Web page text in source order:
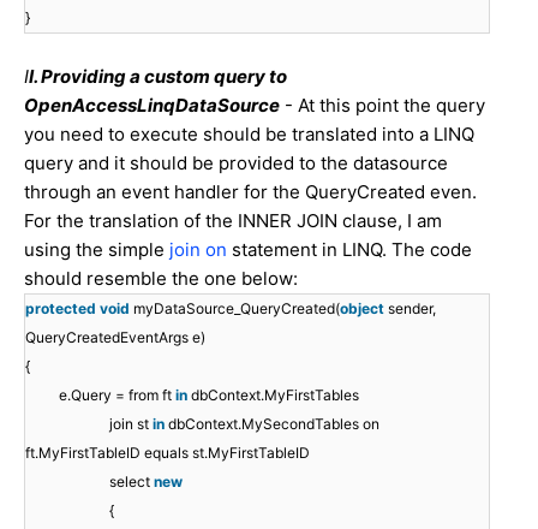
}
II. Providing a custom query to
OpenAccessLinqDataSource - At this point the query
you need to execute should be translated into a LINQ
query and it should be provided to the datasource
through an event handler for the QueryCreated even.
For the translation of the INNER JOIN clause, I am
using the simple join on statement in LINQ. The code
should resemble the one below:
protected void myDataSource_QueryCreated(object sender,
QueryCreatedEventArgs e)
{
e.Query = from ft in dbContext.MyFirstTables
join st in dbContext.MySecondTables on
ft.MyFirstTableID equals st.MyFirstTableID
select new
{